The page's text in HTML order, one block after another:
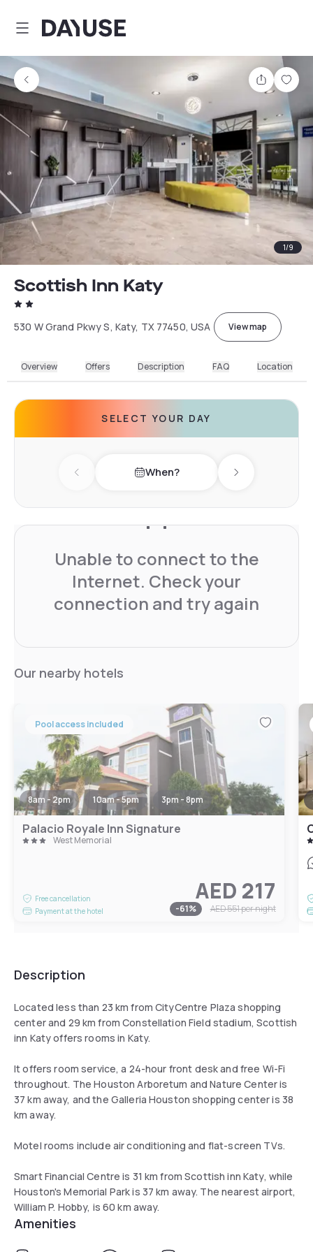
Dayuse
Share
1/9
Scottish Inn Katy
530 W Grand Pkwy S, Katy, TX 77450, USA View map
Overview Offers Description FAQ Location
SELECT YOUR DAY
Previous day When? Next day
Unable to connect to the
Internet. Check your
connection and try again
Our nearby hotels
Pool access included
8am - 2pm 10am - 5pm 3pm - 8pm
Palacio Royale Inn Signature
West Memorial
Free cancellation
Payment at the hotel
AED 217
-61% AED 551per night
Description
Located less than 23 km from CityCentre Plaza shopping
center and 29 km from Constellation Field stadium, Scottish
inn Katy offers rooms in Katy.
It offers room service, a 24-hour front desk and free Wi-Fi
throughout. The Houston Arboretum and Nature Center is
37 km away, and the Galleria Houston shopping center is 38
km away.
Motel rooms include air conditioning and flat-screen TVs.
Smart Financial Centre is 31 km from Scottish inn Katy, while
Houston's Memorial Park is 37 km away. The nearest airport,
William P. Hobby, is 60 km away.
Amenities